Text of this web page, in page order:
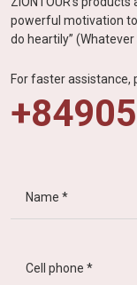
powerful motivation
do heartily”
For faster assistance,